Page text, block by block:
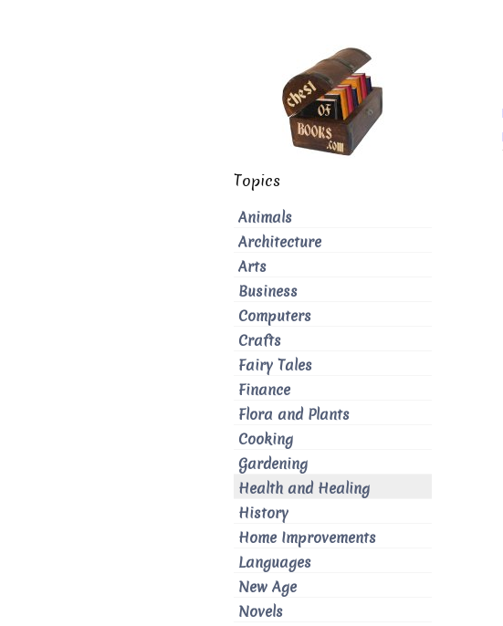
Topics
Animals
Architecture
Arts
Business
Computers
Crafts
Fairy Tales
Finance
Flora and Plants
Cooking
Gardening
Health and Healing
History
Home Improvements
Languages
New Age
Novels